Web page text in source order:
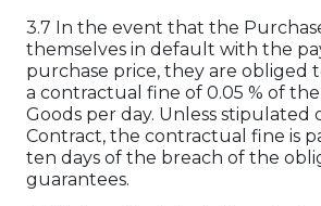
3.7 In the event that the
themselves in default with the
purchase price, they are obliged
a contractual fine of 0.05 % of
Goods per day. Unless stipulated
Contract, the contractual fine is
ten days of the breach of the
guarantees.